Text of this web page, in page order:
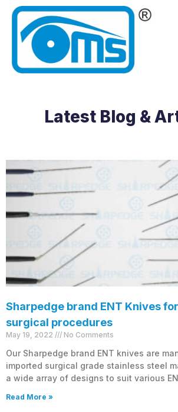
Latest Blog &
Sharpedge brand ENT Knives
surgical procedures
May 19, 2022 No Comments
Our Sharpedge brand ENT knives are
imported surgical grade stainless steel
a wide array of designs to suit various
Read More »